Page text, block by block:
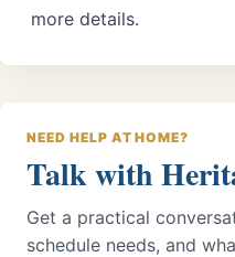
more details.
NEED HELP AT HOME?
Talk with
Get a practical
schedule needs, and